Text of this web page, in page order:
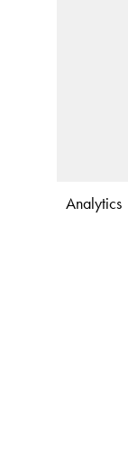
Analytics